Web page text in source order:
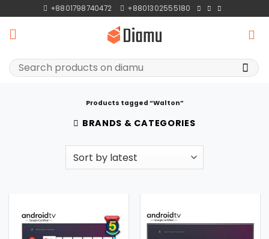
to
content
+8801798740472 +8801302555180
Search
for:
Products tagged “Walton”
BRANDS & CATEGORIES